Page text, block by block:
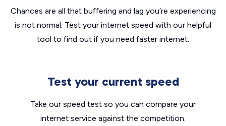
Chances are all that buffering and lag you’re experiencing
is not normal. Test your internet speed with our helpful
tool to find out if you need faster internet.
Test your current speed
Take our speed test so you can compare your
internet service against the competition.